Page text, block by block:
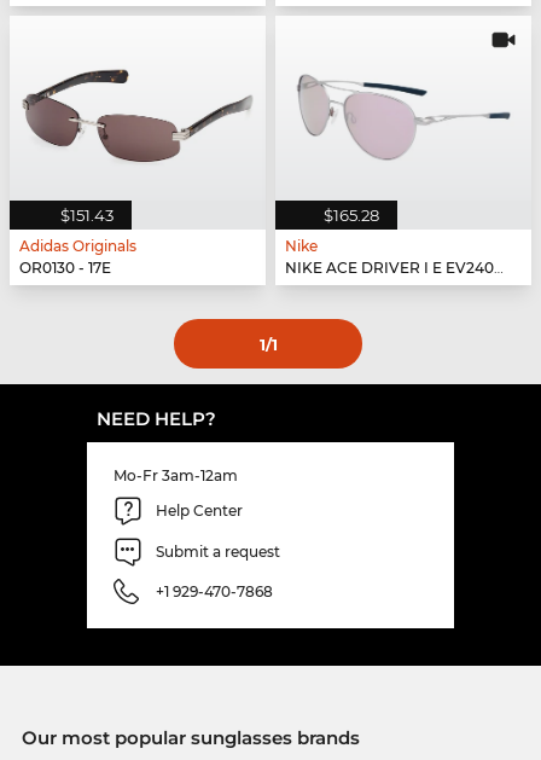
$151.43
Adidas Originals
OR0130 - 17E
$165.28
Nike
NIKE ACE DRIVER I E EV24042 - 902
1/1
NEED HELP?
Mo-Fr 3am-12am
Help Center
Submit a request
+1 929-470-7868
Our most popular sunglasses brands